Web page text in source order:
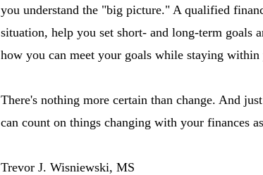
you understand the "big picture." A qualified
situation, help you set short- and long-term goals
how you can meet your goals while staying within
There's nothing more certain than change. And
can count on things changing with your finances
Trevor J. Wisniewski, MS